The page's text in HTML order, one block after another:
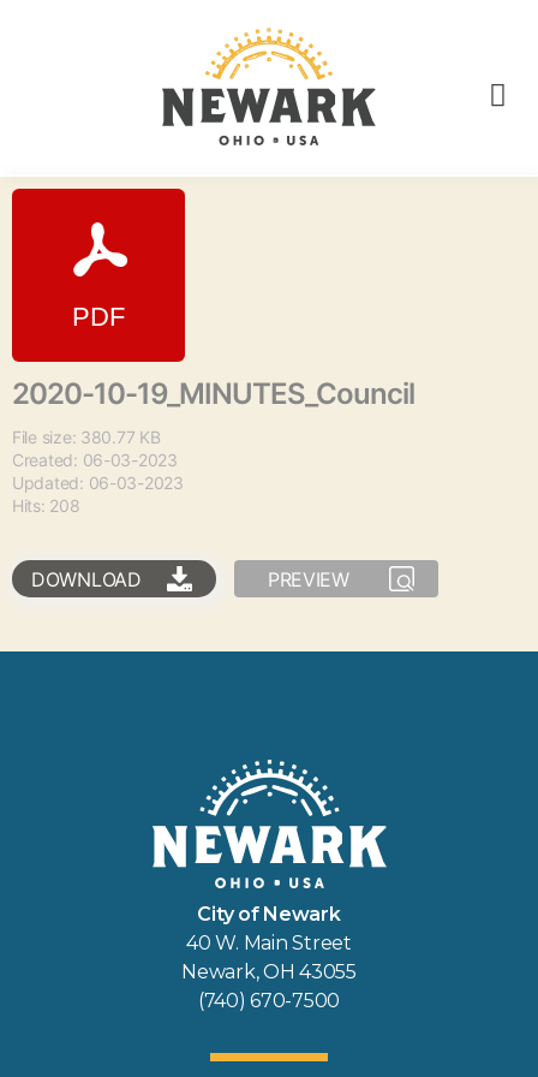
2020-10-19_MINUTES_Council
File size: 380.77 KB
Created: 06-03-2023
Updated: 06-03-2023
Hits: 208
DOWNLOAD PREVIEW
City of Newark
40 W. Main Street
Newark, OH 43055
(740) 670-7500